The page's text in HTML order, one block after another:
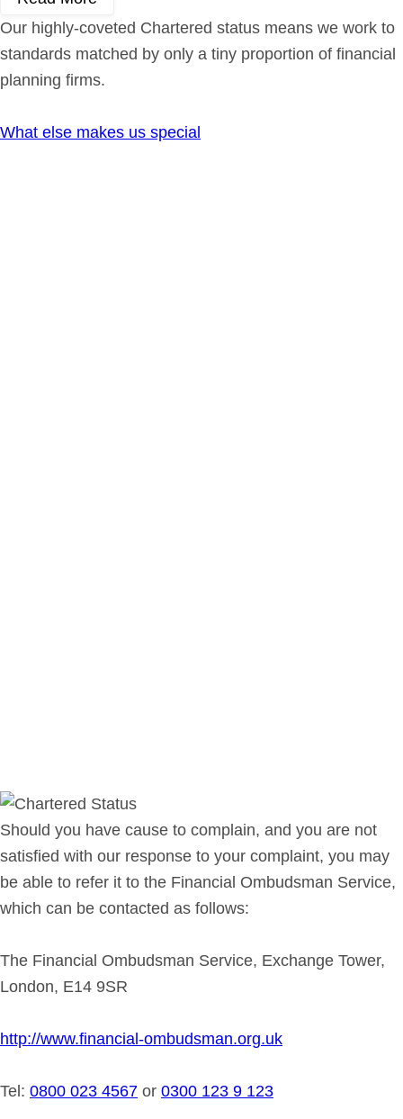
Our highly-coveted Chartered status means we work to
standards matched by only a tiny proportion of financial
planning firms.
What else makes us special
Should you have cause to complain, and you are not
satisfied with our response to your complaint, you may
be able to refer it to the Financial Ombudsman Service,
which can be contacted as follows:
The Financial Ombudsman Service, Exchange Tower,
London, E14 9SR
http://www.financial-ombudsman.org.uk
Tel: 0800 023 4567 or 0300 123 9 123